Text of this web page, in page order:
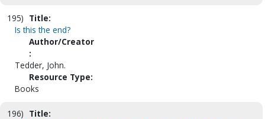
195) Title:
Is this the end?
Author/Creator
:
Tedder, John.
Resource Type:
Books
196) Title: